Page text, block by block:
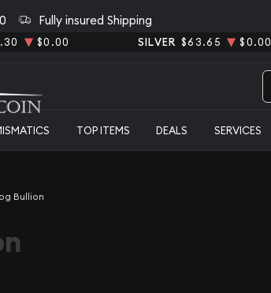
Fully insured Shipping
$0.00 SILVER $63.65 $0.00
TOP ITEMS DEALS SERVICES
Bullion